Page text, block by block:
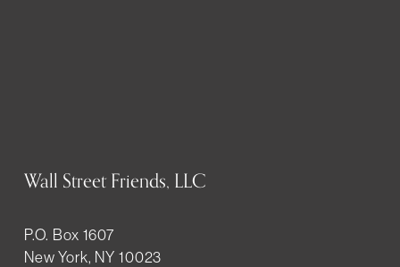
Wall Street Friends, LLC
P.O. Box 1607
New York, NY 10023